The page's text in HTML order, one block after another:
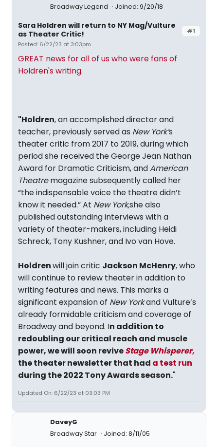
Broadway Legend
Joined: 9/20/18
#1
Sara Holdren will return to NY Mag/Vulture
as Theater Critic!
Posted: 6/22/23 at 3:03pm
GREAT news for all of us who were fans of
Holdren's writing.
"Holdren, an accomplished director and
teacher, previously served as New York’s
theater critic from 2017 to 2019, during which
period she received the George Jean Nathan
Award for Dramatic Criticism, andAmerican
Theatremagazine subsequently called her
“the indispensable voice the theatre didn’t
know it needed.” At New York,she also
published outstanding interviews with a
variety of theater-makers, including Heidi
Schreck, Tony Kushner, and Ivo van Hove.
Holdrenwill join critic Jackson McHenry, who
will continue to review theater in addition to
writing features and news. This marks a
significant expansion of New Yorkand Vulture’s
already formidable criticism and coverage of
Broadway and beyond. In addition to
redoubling our critical reach and muscle
power, we will soon reviveStage Whisperer,
the theater newsletter that had a test run
during the 2022 Tony Awards season."
Updated On: 6/22/23 at 03:03 PM
DaveyG
Broadway Star
Joined: 8/11/05